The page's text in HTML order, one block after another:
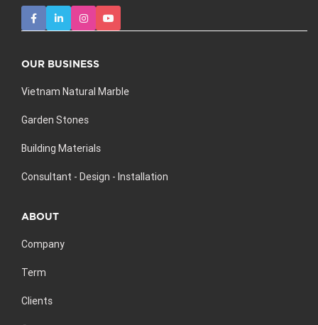
OUR BUSINESS
Vietnam Natural Marble
Garden Stones
Building Materials
Consultant - Design - Installation
ABOUT
Company
Term
Clients